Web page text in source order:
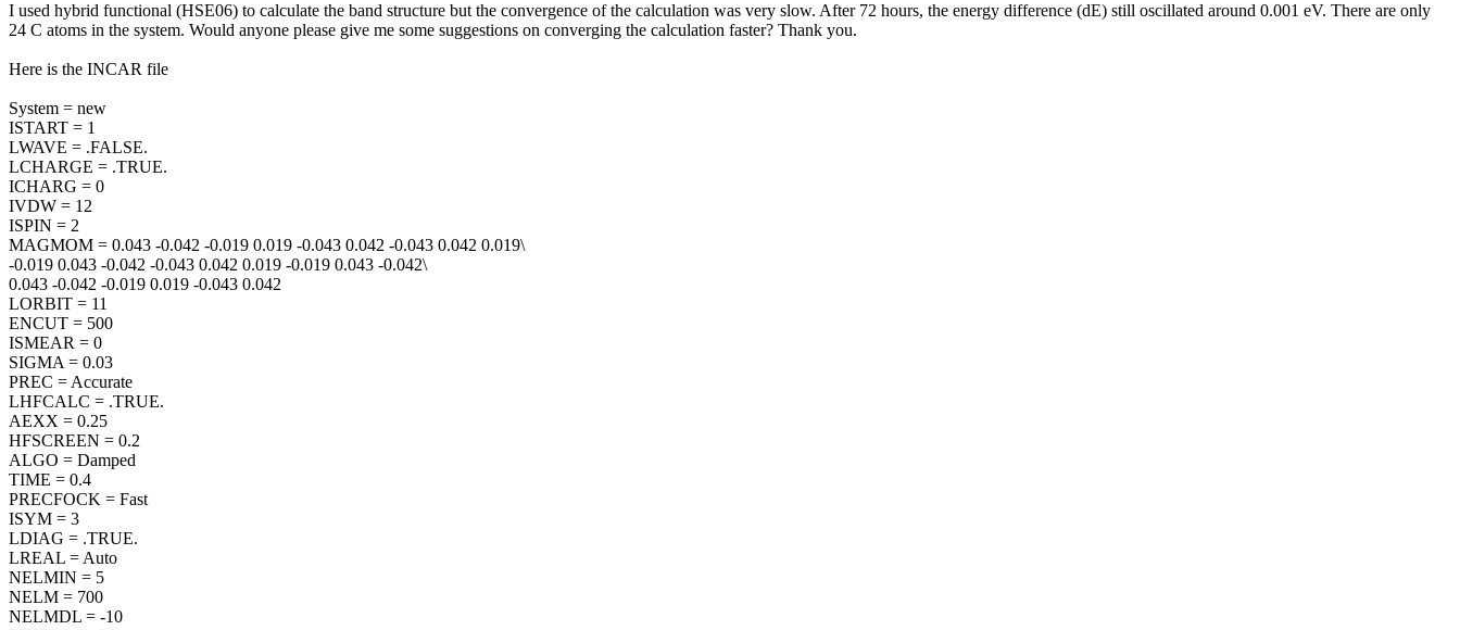
I used hybrid functional (HSE06) to calculate the band structure but the convergence of the calculation was very slow. After 72 hours, the energy difference (dE) still oscillated around 0.001 eV. There are only
24 C atoms in the system. Would anyone please give me some suggestions on converging the calculation faster? Thank you.
Here is the INCAR file
System = new
ISTART = 1
LWAVE = .FALSE.
LCHARGE = .TRUE.
ICHARG = 0
IVDW = 12
ISPIN = 2
MAGMOM = 0.043 -0.042 -0.019 0.019 -0.043 0.042 -0.043 0.042 0.019\
-0.019 0.043 -0.042 -0.043 0.042 0.019 -0.019 0.043 -0.042\
0.043 -0.042 -0.019 0.019 -0.043 0.042
LORBIT = 11
ENCUT = 500
ISMEAR = 0
SIGMA = 0.03
PREC = Accurate
LHFCALC = .TRUE.
AEXX = 0.25
HFSCREEN = 0.2
ALGO = Damped
TIME = 0.4
PRECFOCK = Fast
ISYM = 3
LDIAG = .TRUE.
LREAL = Auto
NELMIN = 5
NELM = 700
NELMDL = -10